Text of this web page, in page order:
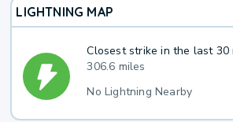
LIGHTNING MAP
Closest strike in the last 30
306.6 miles
No Lightning Nearby